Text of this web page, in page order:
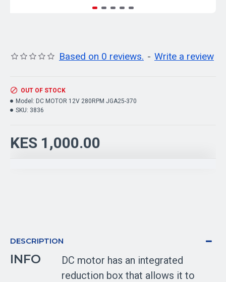
Based on 0 reviews. - Write a review
KES 1,000.00
OUT OF STOCK
Model: DC MOTOR 12V 280RPM JGA25-370
SKU: 3836
DESCRIPTION
INFO
DC motor has an integrated
reduction box that allows it to